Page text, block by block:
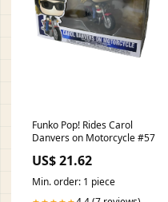
Funko Pop! Rides Carol
Danvers on Motorcycle #57
US$ 21.62
Min. order: 1 piece